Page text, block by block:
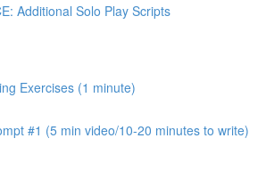
Additional Solo Play Scripts
Exercises (1 minute)
#1 (5 min video/10-20 minutes to write)